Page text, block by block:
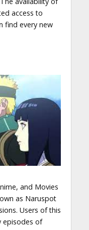
access to
find every new
and Movies
as Naruspot
Users of this
episodes of